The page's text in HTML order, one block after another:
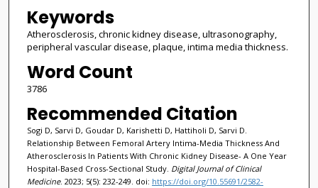
Keywords
Atherosclerosis, chronic kidney disease, ultrasonography,
peripheral vascular disease, plaque, intima media thickness.
Word Count
3786
Recommended Citation
Sogi D, Sarvi D, Goudar D, Karishetti D, Hattiholi D, Sarvi D.
Relationship Between Femoral Artery Intima-Media Thickness And
Atherosclerosis In Patients With Chronic Kidney Disease- A One Year
Hospital-Based Cross-Sectional Study. Digital Journal of Clinical
Medicine. 2023; 5(5): 232-249. doi: https://doi.org/10.55691/2582-